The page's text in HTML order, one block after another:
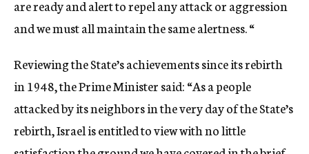
are ready and alert to repel any attack or aggression
and we must all maintain the same alertness. “
Reviewing the State’s achievements since its rebirth
in 1948, the Prime Minister said: “As a people
attacked by its neighbors in the very day of the State’s
rebirth, Israel is entitled to view with no little